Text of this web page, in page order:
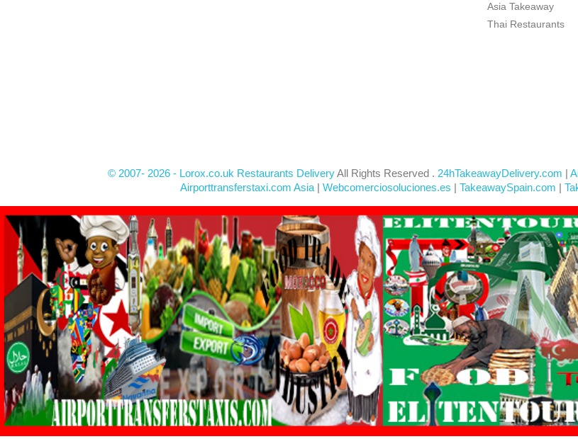
Asia Takeaway
Thai Restaurants
© 2007- 2026 - Lorox.co.uk Restaurants DeliveryAll Rights Reserved . 24hTakeawayDelivery.com |
Airporttransferstaxi.com Asia | Webcomerciosoluciones.es | TakeawaySpain.com |